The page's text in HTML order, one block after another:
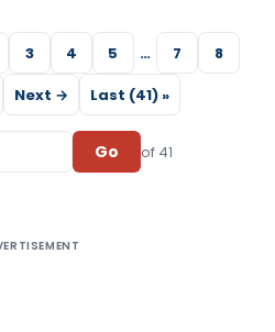
3 4 5 … 7
8
Next → Last (41) »
Go of 41